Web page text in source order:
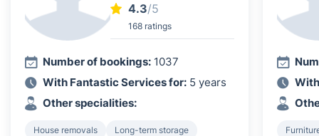
4.3/5
168 ratings
Number of bookings: 1037
With Fantastic Services for: 5 years
Other specialities:
House removals
Long-term storage